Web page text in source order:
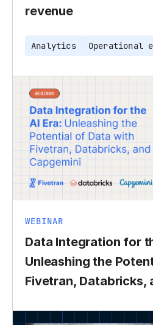
revenue
Analytics Operational
WEBINAR
Data Integration for
Unleashing the
Fivetran, Databricks,